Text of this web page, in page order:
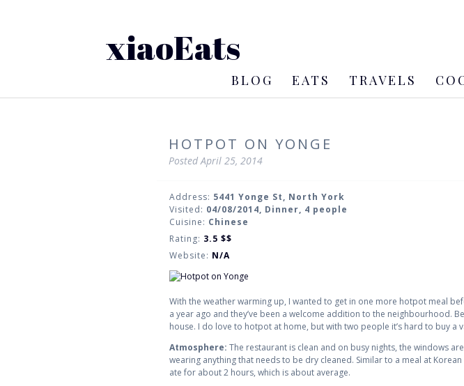
xiaoEats
BLOG EATS TRAVELS
HOTPOT ON YONGE
PostedApril 25, 2014
Address: 5441 Yonge St, North York
Visited: 04/08/2014, Dinner, 4 people
Cuisine: Chinese
Rating: 3.5 $$
Website: N/A
With the weather warming up, I wanted to get in one more hotpot meal
a year ago and they’ve been a welcome addition to the neighbourhood.
house. I do love to hotpot at home, but with two people it’s hard to buy
Atmosphere: The restaurant is clean and on busy nights, the windows
wearing anything that needs to be dry cleaned. Similar to a meal at
ate for about 2 hours, which is about average.